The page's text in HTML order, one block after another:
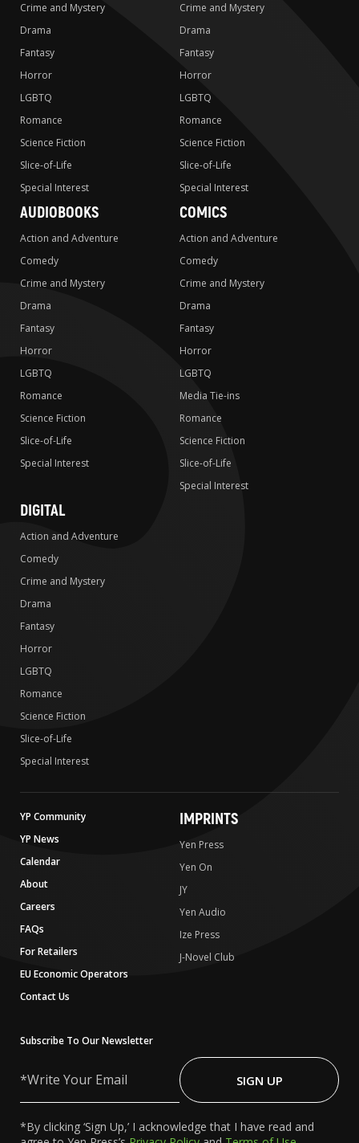
Crime and Mystery
Drama
Fantasy
Horror
LGBTQ
Romance
Science Fiction
Slice-of-Life
Special Interest
Crime and Mystery
Drama
Fantasy
Horror
LGBTQ
Romance
Science Fiction
Slice-of-Life
Special Interest
AUDIOBOOKS
Action and Adventure
Comedy
Crime and Mystery
Drama
Fantasy
Horror
LGBTQ
Romance
Science Fiction
Slice-of-Life
Special Interest
COMICS
Action and Adventure
Comedy
Crime and Mystery
Drama
Fantasy
Horror
LGBTQ
Media Tie-ins
Romance
Science Fiction
Slice-of-Life
Special Interest
DIGITAL
Action and Adventure
Comedy
Crime and Mystery
Drama
Fantasy
Horror
LGBTQ
Romance
Science Fiction
Slice-of-Life
Special Interest
YP Community
YP News
Calendar
About
Careers
FAQs
For Retailers
EU Economic Operators
Contact Us
IMPRINTS
Yen Press
Yen On
JY
Yen Audio
Ize Press
J-Novel Club
Subscribe To Our Newsletter
Your
SIGN UP
*By clicking ‘Sign Up,’ I acknowledge that I have read and